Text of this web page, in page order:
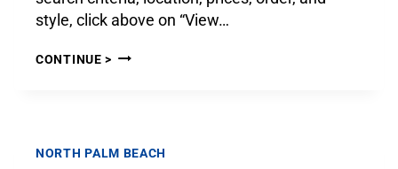
style, click above on “View…
CONTINUE >
NORTH PALM BEACH